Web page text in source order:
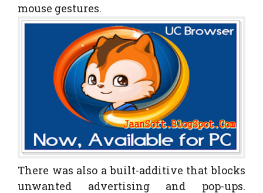
mouse gestures.
There was also a built-additive that blocks
unwanted advertising and pop-ups.